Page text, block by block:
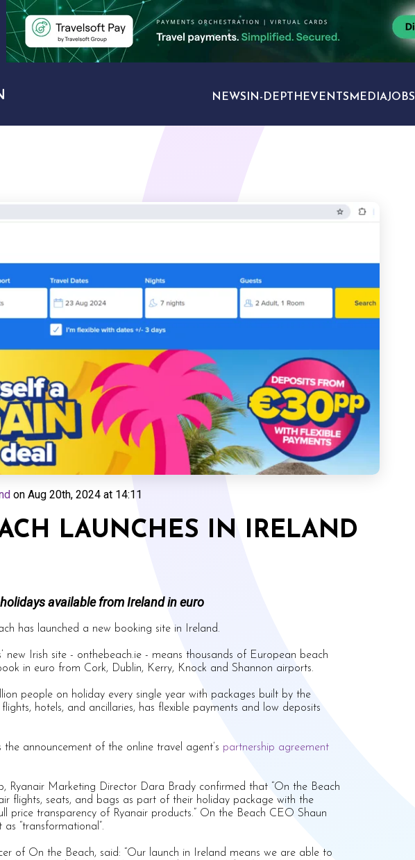
NEWS IN-DEPTH EVENTS MEDIAJOBS
on Aug 20th, 2024 at 14:11
LAUNCHES IN IRELAND
available from Ireland in euro
has launched a new booking site in Ireland.
new Irish site - onthebeach.ie - means thousands of European beach
in euro from Cork, Dublin, Kerry, Knock and Shannon airports.
people on holiday every single year with packages built by the
hotels, and ancillaries, has flexible payments and low deposits
the announcement of the online travel agent’s partnership agreement
Ryanair Marketing Director Dara Brady confirmed that “On the Beach
flights, seats, and bags as part of their holiday package with the
price transparency of Ryanair products.” On the Beach CEO Shaun
“transformational”.
of On the Beach, said: “Our launch in Ireland means we are able to